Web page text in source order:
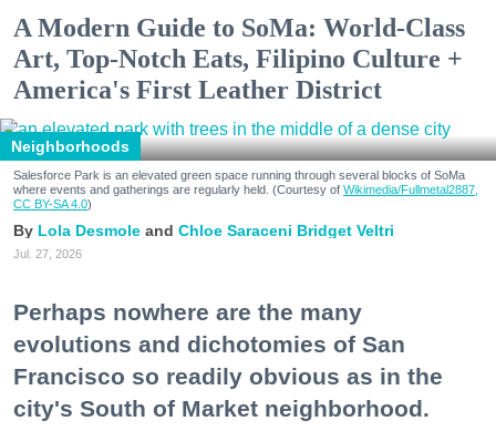
A Modern Guide to SoMa: World-Class
Art, Top-Notch Eats, Filipino Culture +
America's First Leather District
Neighborhoods
Salesforce Park is an elevated green space running through several blocks of SoMa
where events and gatherings are regularly held. (Courtesy of Wikimedia/Fullmetal2887,
CC BY-SA 4.0)
Lola Desmole Chloe Saraceni Bridget Veltri
Jul. 27, 2026
Perhaps nowhere are the many
evolutions and dichotomies of San
Francisco so readily obvious as in the
city's South of Market neighborhood.